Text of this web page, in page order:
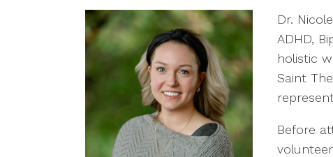
Dr.
ADHD,
holistic
Saint
Before